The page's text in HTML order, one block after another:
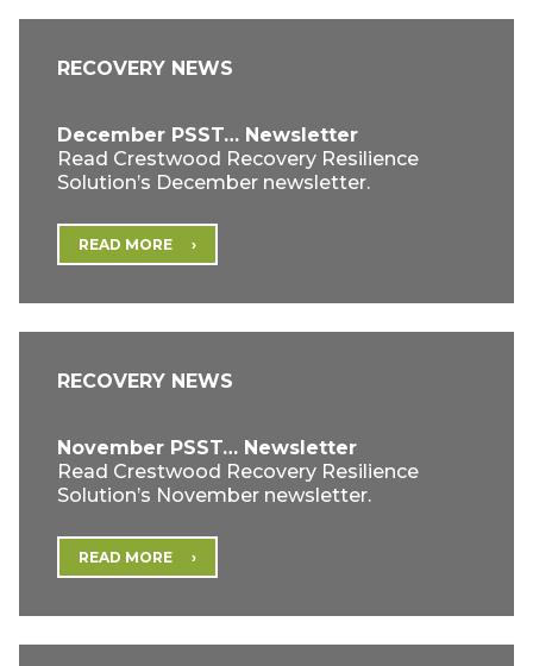
RECOVERY NEWS
December PSST… Newsletter
Read Crestwood Recovery Resilience
Solution’s December newsletter.
READ MORE
RECOVERY NEWS
November PSST… Newsletter
Read Crestwood Recovery Resilience
Solution’s November newsletter.
READ MORE